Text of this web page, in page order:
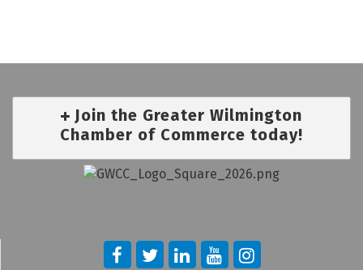
Join the Greater Wilmington
Chamber of Commerce today!